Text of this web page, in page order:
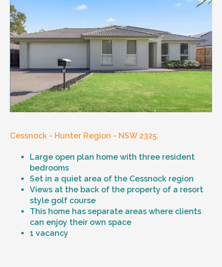
Cessnock - Hunter Region - NSW 2325.
Large open plan home with three resident
bedrooms
Set in a quiet area of the Cessnock region
Views at the back of the property of a resort
style golf course
This home has separate areas where clients
can enjoy their own space
1 vacancy